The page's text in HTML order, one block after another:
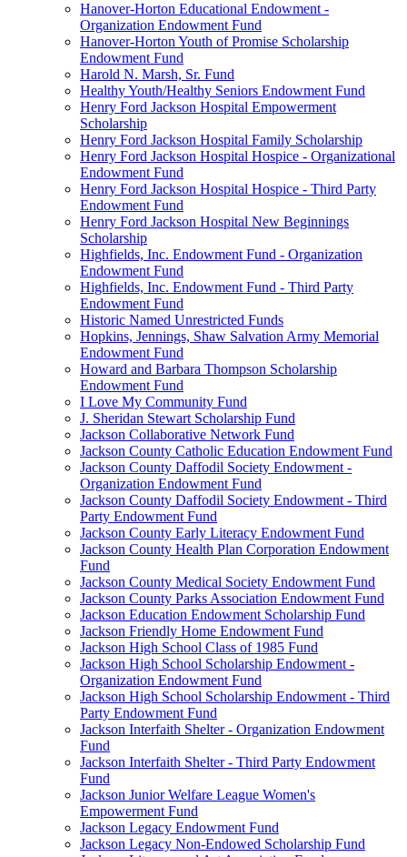
Hanover-Horton Educational Endowment -
Organization Endowment Fund
Hanover-Horton Youth of Promise Scholarship
Endowment Fund
Harold N. Marsh, Sr. Fund
Healthy Youth/Healthy Seniors Endowment Fund
Henry Ford Jackson Hospital Empowerment
Scholarship
Henry Ford Jackson Hospital Family Scholarship
Henry Ford Jackson Hospital Hospice - Organizational
Endowment Fund
Henry Ford Jackson Hospital Hospice - Third Party
Endowment Fund
Henry Ford Jackson Hospital New Beginnings
Scholarship
Highfields, Inc. Endowment Fund - Organization
Endowment Fund
Highfields, Inc. Endowment Fund - Third Party
Endowment Fund
Historic Named Unrestricted Funds
Hopkins, Jennings, Shaw Salvation Army Memorial
Endowment Fund
Howard and Barbara Thompson Scholarship
Endowment Fund
I Love My Community Fund
J. Sheridan Stewart Scholarship Fund
Jackson Collaborative Network Fund
Jackson County Catholic Education Endowment Fund
Jackson County Daffodil Society Endowment -
Organization Endowment Fund
Jackson County Daffodil Society Endowment - Third
Party Endowment Fund
Jackson County Early Literacy Endowment Fund
Jackson County Health Plan Corporation Endowment
Fund
Jackson County Medical Society Endowment Fund
Jackson County Parks Association Endowment Fund
Jackson Education Endowment Scholarship Fund
Jackson Friendly Home Endowment Fund
Jackson High School Class of 1985 Fund
Jackson High School Scholarship Endowment -
Organization Endowment Fund
Jackson High School Scholarship Endowment - Third
Party Endowment Fund
Jackson Interfaith Shelter - Organization Endowment
Fund
Jackson Interfaith Shelter - Third Party Endowment
Fund
Jackson Junior Welfare League Women's
Empowerment Fund
Jackson Legacy Endowment Fund
Jackson Legacy Non-Endowed Scholarship Fund